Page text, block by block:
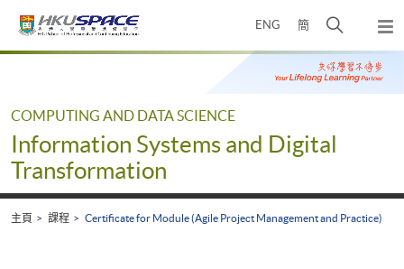
ENG 簡
開
搜
尋
彈
出
主
Main
COMPUTING AND DATA SCIENCE
Information Systems and Digital
Transformation
主頁 課程 Certificate for Module (Agile Project Management and Practice)